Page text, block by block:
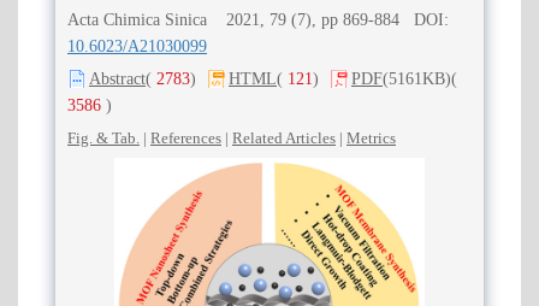
Acta Chimica Sinica 2021, 79 (7), pp 869-884 DOI:
10.6023/A21030099
Abstract( 2783) HTML( 121) PDF(5161KB)(
3586 )
Fig. & Tab. | References | Related Articles | Metrics